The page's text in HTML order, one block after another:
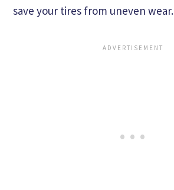
save your tires from uneven wear.